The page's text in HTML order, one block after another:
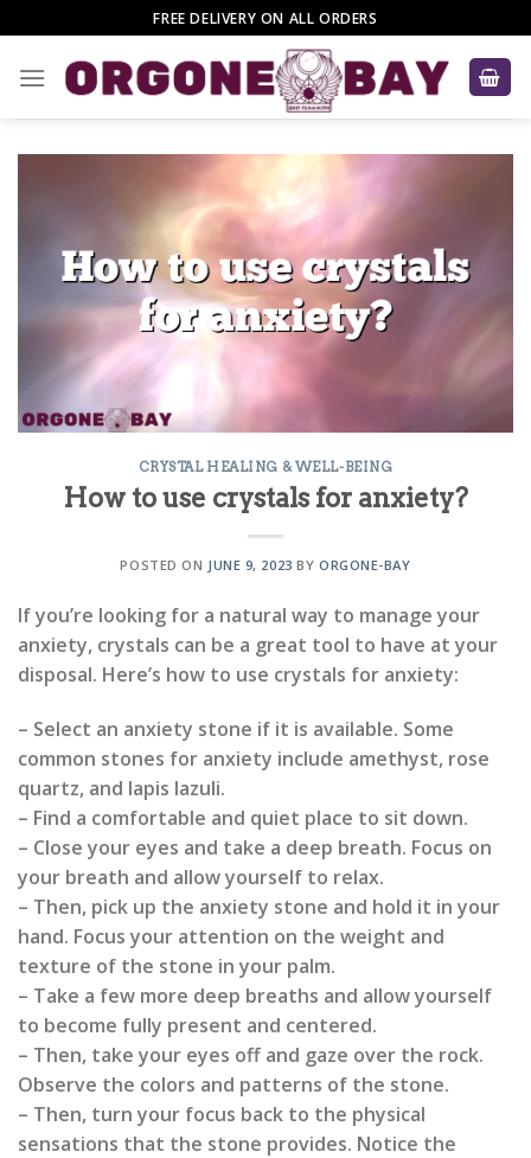
to
content
FREE DELIVERY ON ALL ORDERS
CRYSTAL HEALING & WELL-BEING
How to use crystals for anxiety?
POSTED ON JUNE 9, 2023 BY ORGONE-BAY
If you’re looking for a natural way to manage your
anxiety, crystals can be a great tool to have at your
disposal. Here’s how to use crystals for anxiety:
– Select an anxiety stone if it is available. Some
common stones for anxiety include amethyst, rose
quartz, and lapis lazuli.
– Find a comfortable and quiet place to sit down.
– Close your eyes and take a deep breath. Focus on
your breath and allow yourself to relax.
– Then, pick up the anxiety stone and hold it in your
hand. Focus your attention on the weight and
texture of the stone in your palm.
– Take a few more deep breaths and allow yourself
to become fully present and centered.
– Then, take your eyes off and gaze over the rock.
Observe the colors and patterns of the stone.
– Then, turn your focus back to the physical
sensations that the stone provides. Notice the